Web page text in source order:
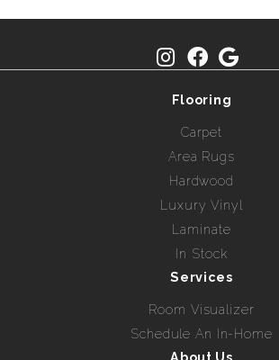
Flooring
Carpet
Area Rugs
Hardwood
Luxury Vinyl
Laminate
In Stock
Services
Room Visualizer
Schedule An In-Home